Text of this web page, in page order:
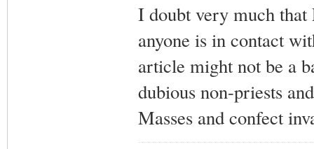
I doubt very much
anyone is in contact
article might not be a
dubious non-priests
Masses and confect